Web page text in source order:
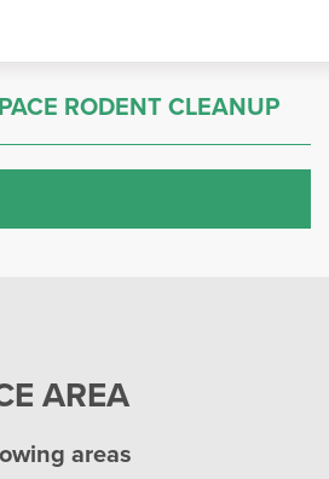
RODENT CLEANUP
AREA
areas